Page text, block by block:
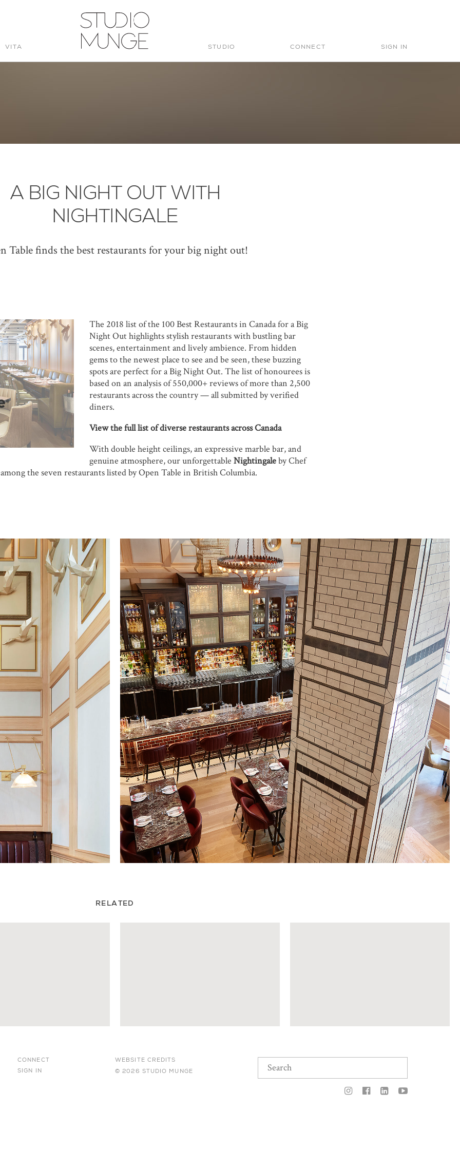
VITA
STUDIO
STUDIO CONNECT SIGN IN
A BIG NIGHT OUT WITH
NIGHTINGALE
Table finds the best restaurants for your big night out!
The 2018 list of the 100 Best Restaurants in Canada for a Big
Night Out highlights stylish restaurants with bustling bar
scenes, entertainment and lively ambience. From hidden
gems to the newest place to see and be seen, these buzzing
spots are perfect for a Big Night Out. The list of honourees is
based on an analysis of 550,000+ reviews of more than 2,500
restaurants across the country — all submitted by verified
diners.
View the full list of diverse restaurants across Canada
With double height ceilings, an expressive marble bar, and
genuine atmosphere, our unforgettable Nightingaleby Chef
the seven restaurants listed by Open Table in British Columbia.
RELATED
CONNECT
SIGN IN
WEBSITE CREDITS
© 2026 STUDIO MUNGE
Search
for: